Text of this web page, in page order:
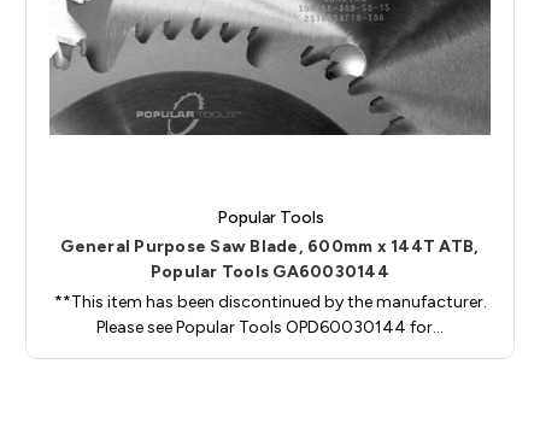
Popular Tools
General Purpose Saw Blade, 600mm x 144T ATB,
Popular Tools GA60030144
**This item has been discontinued by the manufacturer.
Please see Popular Tools OPD60030144 for…